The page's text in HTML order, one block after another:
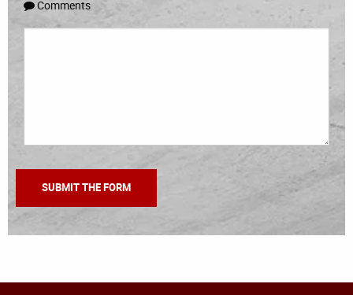
Comments